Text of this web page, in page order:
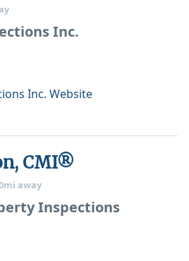
Inc.
Inc. Website
CMI®
away
Inspections